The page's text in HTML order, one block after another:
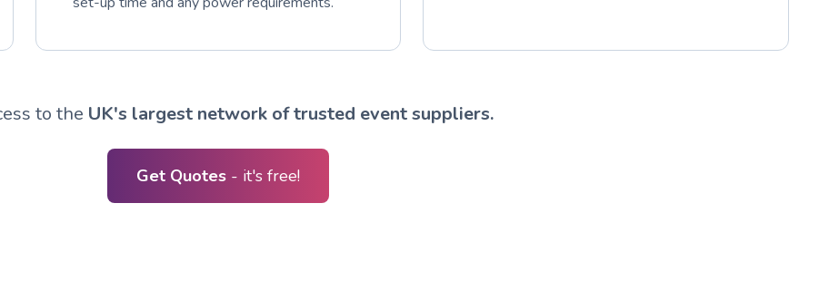
to the UK's largest network of trusted event suppliers.
Get Quotes - it's free!